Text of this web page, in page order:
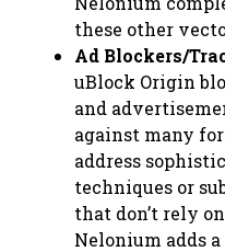
these other
Ad Blockers/
uBlock Origin
and
against many
address
techniques or
that don’t rely
Nelonium adds